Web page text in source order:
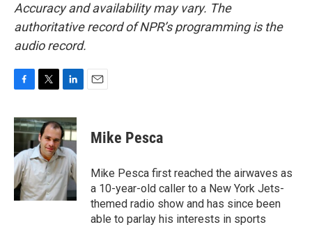
Accuracy and availability may vary. The
authoritative record of NPR’s programming is the
audio record.
c
e
o
o
k
i
t
t
e
r
n
k
e
d
I
n
Mike Pesca
Mike Pesca first reached the airwaves as
a 10-year-old caller to a New York Jets-
themed radio show and has since been
able to parlay his interests in sports